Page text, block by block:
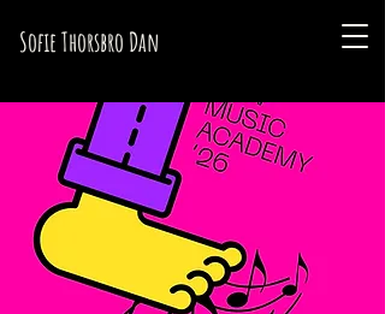
Sofie Thorsbro Dan